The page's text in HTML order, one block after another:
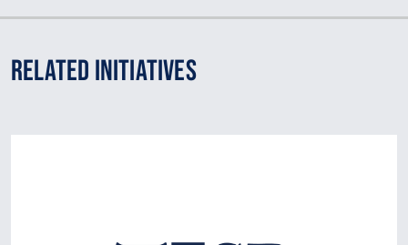
Related Initiatives